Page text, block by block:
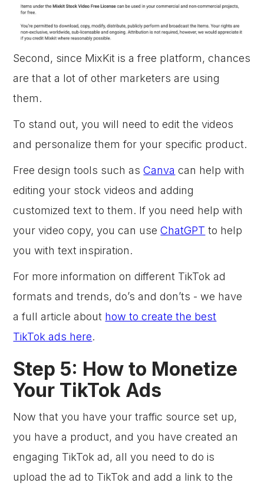
Second, since MixKit is a free platform, chances
are that a lot of other marketers are using
them.
To stand out, you will need to edit the videos
and personalize them for your specific product.
Free design tools such asCanva can help with
editing your stock videos and adding
customized text to them. If you need help with
your video copy, you can useChatGPT to help
you with text inspiration.
For more information on different TikTok ad
formats and trends, do’s and don’ts - we have
a full article about how to create the best
TikTok ads here.
Step 5: How to Monetize
Your TikTok Ads
Now that you have your traffic source set up,
you have a product, and you have created an
engaging TikTok ad, all you need to do is
upload the ad to TikTok and add a link to the